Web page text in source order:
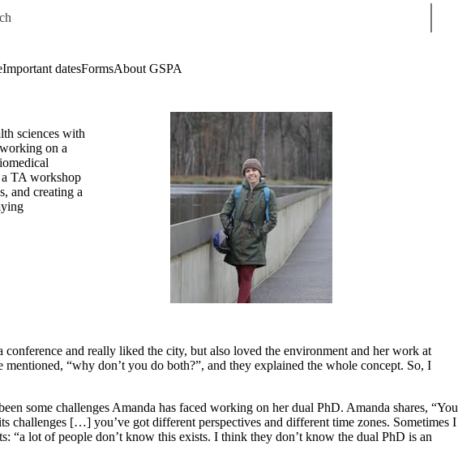
for
Important datesFormsAbout GSPA
sciences with
on a
TA workshop
and creating a
and really liked the city, but also loved the environment and her work at
“why don’t you do both?”, and they explained the whole concept. So, I
some challenges Amanda has faced working on her dual PhD. Amanda shares, “You
[…] you’ve got different perspectives and different time zones. Sometimes I
“a lot of people don’t know this exists. I think they don’t know the dual PhD is an